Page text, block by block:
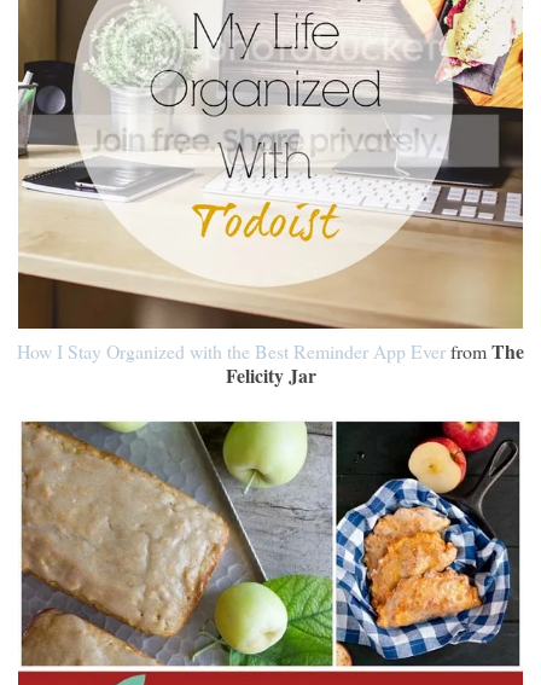
How I Stay Organized with the Best Reminder App EverfromThe
Felicity Jar